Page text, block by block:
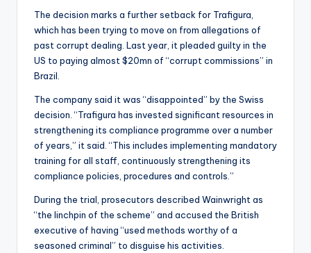
The decision marks a further setback for Trafigura,
which has been trying to move on from allegations of
past corrupt dealing. Last year, it pleaded guilty in the
US to paying almost $20mn of “corrupt commissions” in
Brazil.
The company said it was “disappointed” by the Swiss
decision. “Trafigura has invested significant resources in
strengthening its compliance programme over a number
of years,” it said. “This includes implementing mandatory
training for all staff, continuously strengthening its
compliance policies, procedures and controls.”
During the trial, prosecutors described Wainwright as
“the linchpin of the scheme” and accused the British
executive of having “used methods worthy of a
seasoned criminal” to disguise his activities.